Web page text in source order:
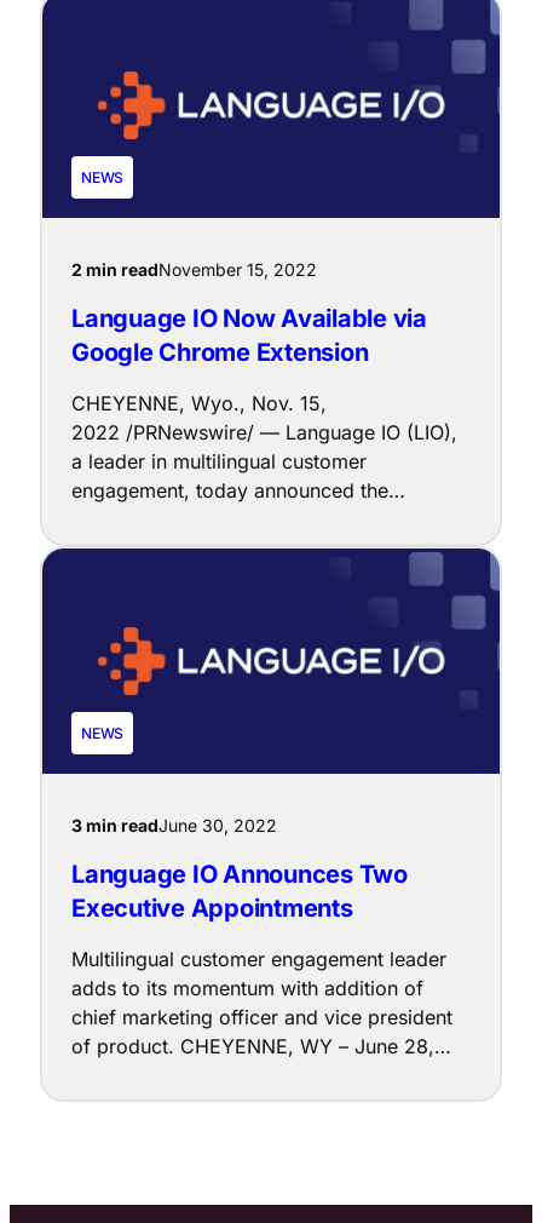
Boston, MA. The largest investor […]
NEWS
2 min readNovember 15, 2022
Language IO Now Available via
Google Chrome Extension
CHEYENNE, Wyo., Nov. 15,
2022 /PRNewswire/ — Language IO (LIO),
a leader in multilingual customer
engagement, today announced the
extension and in the Chrome Web Store. As
extension enables all customer service
managers to leverage the platform’s
solutions — no matter […]
NEWS
3 min readJune 30, 2022
Language IO Announces Two
Executive Appointments
Multilingual customer engagement leader
adds to its momentum with addition of
chief marketing officer and vice president
of product. CHEYENNE, WY – June 28,
multilingual customer engagement, is